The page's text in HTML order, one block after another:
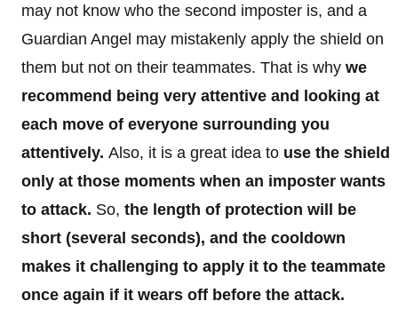
may not know who the second imposter is, and a
Guardian Angel may mistakenly apply the shield on
them but not on their teammates. That is why we
recommend being very attentive and looking at
each move of everyone surrounding you
attentively. Also, it is a great idea to use the shield
only at those moments when an imposter wants
to attack. So, the length of protection will be
short (several seconds), and the cooldown
makes it challenging to apply it to the teammate
once again if it wears off before the attack.